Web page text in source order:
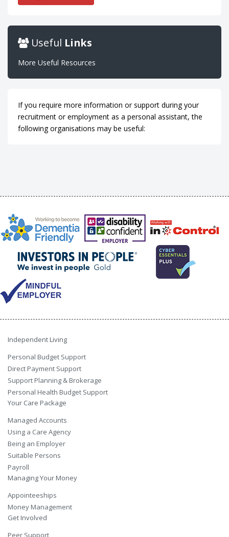
Useful Links
More Useful Resources
If you require more information or support during your
recruitment or employment as a personal assistant, the
following organisations may be useful:
Independent Living
Personal Budget Support
Direct Payment Support
Support Planning & Brokerage
Personal Health Budget Support
Your Care Package
Managed Accounts
Using a Care Agency
Being an Employer
Suitable Persons
Payroll
Managing Your Money
Appointeeships
Money Management
Get Involved
Peer Support